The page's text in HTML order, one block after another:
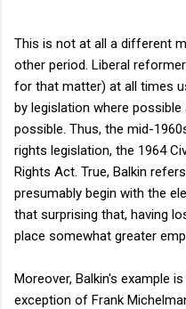
This is not at all a different
other period. Liberal
for that matter) at all times
by legislation where
possible. Thus, the mid-
rights legislation, the 1964
Rights Act. True, Balkin
presumably begin with the
that surprising that, having
place somewhat greater
Moreover, Balkin's example
exception of Frank